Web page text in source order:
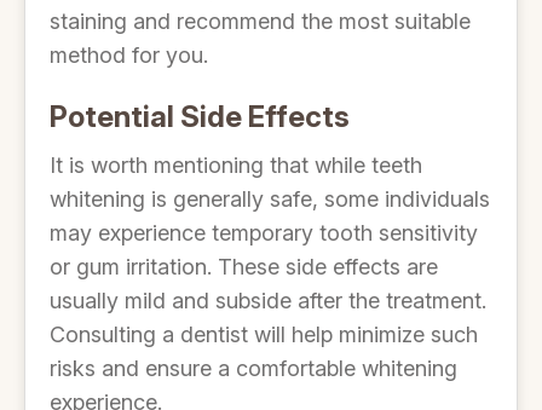
staining and recommend the most suitable
method for you.
Potential Side Effects
It is worth mentioning that while teeth
whitening is generally safe, some individuals
may experience temporary tooth sensitivity
or gum irritation. These side effects are
usually mild and subside after the treatment.
Consulting a dentist will help minimize such
risks and ensure a comfortable whitening
experience.